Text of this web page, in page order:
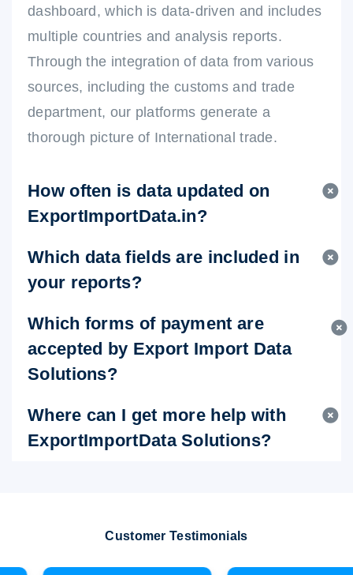
dashboard, which is data-driven and includes
multiple countries and analysis reports.
Through the integration of data from various
sources, including the customs and trade
department, our platforms generate a
thorough picture of International trade.
How often is data updated on
ExportImportData.in?
Which data fields are included in
your reports?
Which forms of payment are
accepted by Export Import Data
Solutions?
Where can I get more help with
ExportImportData Solutions?
Customer Testimonials